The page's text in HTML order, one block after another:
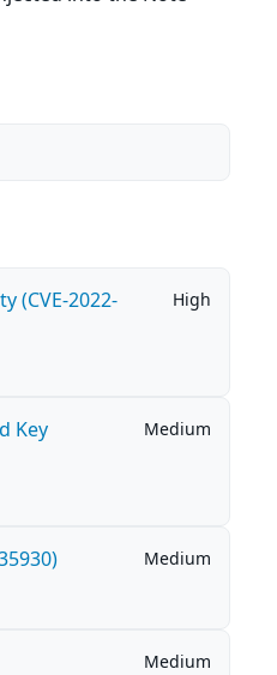
(CVE-2022-
High
Key
Medium
Medium
Medium